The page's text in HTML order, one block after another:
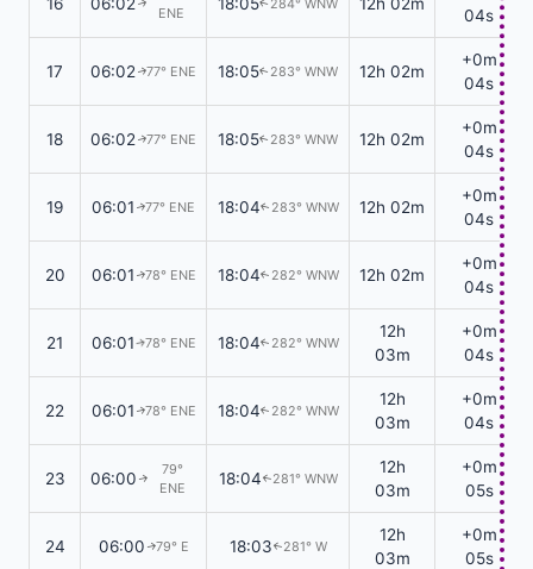
↑
ENE
↑
04s
17 06:02↑77° ENE 18:05↑283° WNW 12h 02m
+0m
04s
18 06:02↑77° ENE 18:05↑283° WNW 12h 02m
+0m
04s
19 06:01 ↑77° ENE 18:04↑ 283° WNW 12h 02m
+0m
04s
20 06:01 ↑78° ENE 18:04↑ 282° WNW 12h 02m
+0m
04s
21 06:01↑78° ENE 18:04↑ 282° WNW
12h
03m
+0m
04s
22 06:01 ↑78° ENE 18:04↑ 282° WNW
12h
03m
+0m
04s
23 06:00↑
79°
ENE
18:04↑281° WNW
12h
03m
+0m
05s
24 06:00↑79° E 18:03↑281° W
12h
03m
+0m
05s